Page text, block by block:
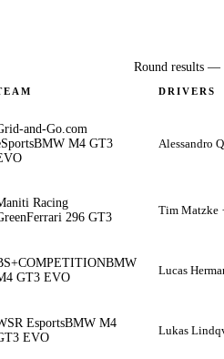
Round results —
DRIVERS
and-Go.com
BMW M4 GT3
Alessandro
Racing
Ferrari 296 GT3
Tim Matzke
BMW
GT3 EVO
Lucas
EsportsBMW M4
EVO
Lukas